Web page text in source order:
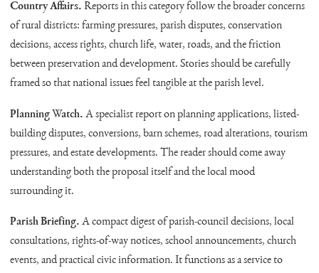
Country Affairs. Reports in this category follow the broader concerns
of rural districts: farming pressures, parish disputes, conservation
decisions, access rights, church life, water, roads, and the friction
between preservation and development. Stories should be carefully
framed so that national issues feel tangible at the parish level.
Planning Watch. A specialist report on planning applications, listed-
building disputes, conversions, barn schemes, road alterations, tourism
pressures, and estate developments. The reader should come away
understanding both the proposal itself and the local mood
surrounding it.
Parish Briefing. A compact digest of parish-council decisions, local
consultations, rights-of-way notices, school announcements, church
events, and practical civic information. It functions as a service to